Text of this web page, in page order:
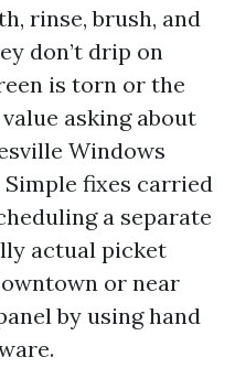
rinse, brush, and
don’t drip on
is torn or the
asking about
Windows
fixes carried
a separate
actual picket
or near
by using hand